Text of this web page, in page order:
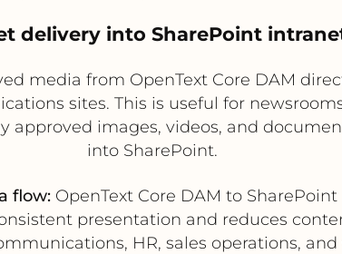
delivery into SharePoint
media from OpenText Core DAM
sites. This is useful for
approved images, videos, and
into SharePoint.
flow:OpenText Core DAM to SharePoint
presentation and reduces
HR, sales operations,